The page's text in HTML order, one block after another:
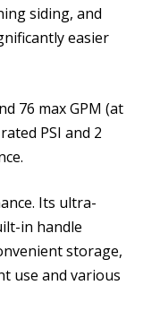
siding, and
easier
76 max GPM (at
PSI and 2
Its ultra-
in handle
storage,
use and various